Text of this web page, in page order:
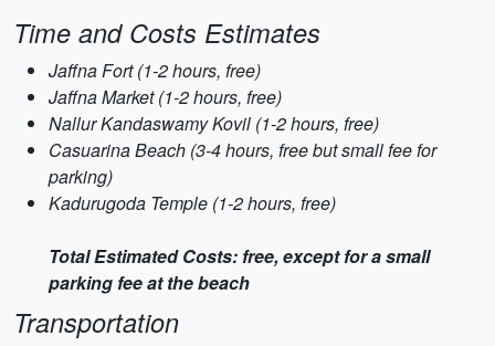
Time and Costs Estimates
Jaffna Fort (1-2 hours, free)
Jaffna Market (1-2 hours, free)
Nallur Kandaswamy Kovil (1-2 hours, free)
Casuarina Beach (3-4 hours, free but small fee for
parking)
Kadurugoda Temple (1-2 hours, free)
Total Estimated Costs: free, except for a small
parking fee at the beach
Transportation